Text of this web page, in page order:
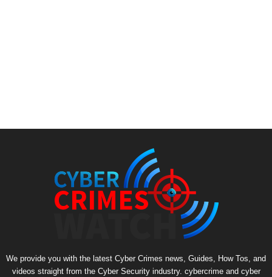
We provide you with the latest Cyber Crimes news, Guides, How Tos, and
videos straight from the Cyber Security industry. cybercrime and cyber